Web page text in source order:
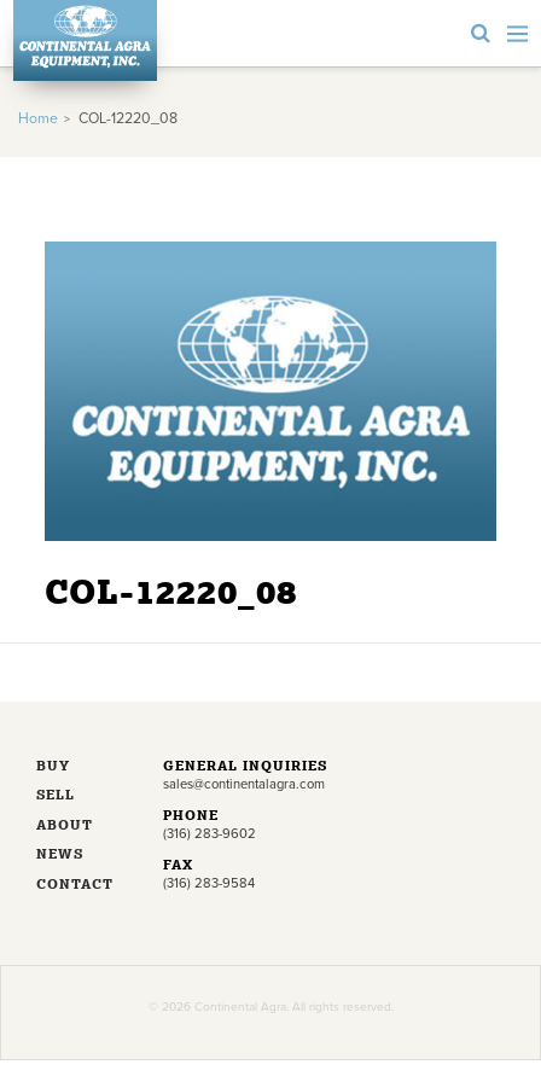
Home COL-12220_08
COL-12220_08
BUY
SELL
ABOUT
NEWS
CONTACT
GENERAL INQUIRIES
sales@continentalagra.com
PHONE
(316) 283-9602
FAX
(316) 283-9584
© 2026 Continental Agra. All rights reserved.